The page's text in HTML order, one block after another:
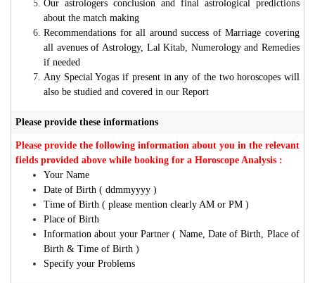
Our astrologers conclusion and final astrological predictions
about the match making
Recommendations for all around success of Marriage covering
all avenues of Astrology, Lal Kitab, Numerology and Remedies
if needed
Any Special Yogas if present in any of the two horoscopes will
also be studied and covered in our Report
Please provide these informations
Please provide the following information about you in the relevant
fields provided above while booking for a Horoscope Analysis :
Your Name
Date of Birth ( ddmmyyyy )
Time of Birth ( please mention clearly AM or PM )
Place of Birth
Information about your Partner ( Name, Date of Birth, Place of
Birth & Time of Birth )
Specify your Problems